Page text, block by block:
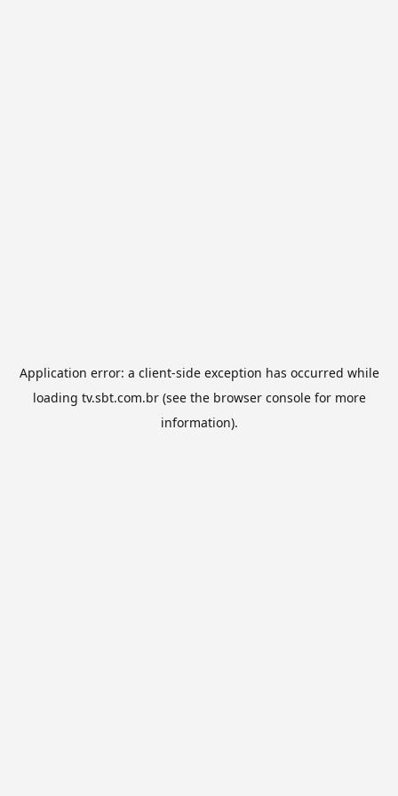
Application error: a client-side exception has occurred while
loading tv.sbt.com.br(see the browser consolefor more
information).